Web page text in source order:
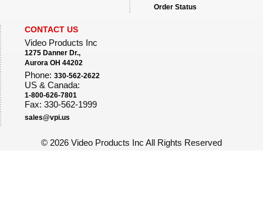
Order Status
CONTACT US
Video Products Inc
1275 Danner Dr.,
Aurora OH 44202
Phone: 330-562-2622
US & Canada:
1-800-626-7801
Fax: 330-562-1999
sales@vpi.us
© 2026 Video Products Inc All Rights Reserved